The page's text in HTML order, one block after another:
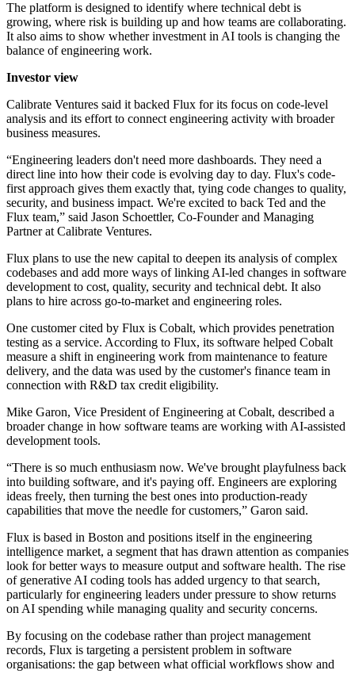
The platform is designed to identify where technical debt is
growing, where risk is building up and how teams are collaborating.
It also aims to show whether investment in AI tools is changing the
balance of engineering work.
Investor view
Calibrate Ventures said it backed Flux for its focus on code-level
analysis and its effort to connect engineering activity with broader
business measures.
“Engineering leaders don't need more dashboards. They need a
direct line into how their code is evolving day to day. Flux's code-
first approach gives them exactly that, tying code changes to quality,
security, and business impact. We're excited to back Ted and the
Flux team,” said Jason Schoettler, Co-Founder and Managing
Partner at Calibrate Ventures.
Flux plans to use the new capital to deepen its analysis of complex
codebases and add more ways of linking AI-led changes in software
development to cost, quality, security and technical debt. It also
plans to hire across go-to-market and engineering roles.
One customer cited by Flux is Cobalt, which provides penetration
testing as a service. According to Flux, its software helped Cobalt
measure a shift in engineering work from maintenance to feature
delivery, and the data was used by the customer's finance team in
connection with R&D tax credit eligibility.
Mike Garon, Vice President of Engineering at Cobalt, described a
broader change in how software teams are working with AI-assisted
development tools.
“There is so much enthusiasm now. We've brought playfulness back
into building software, and it's paying off. Engineers are exploring
ideas freely, then turning the best ones into production-ready
capabilities that move the needle for customers,” Garon said.
Flux is based in Boston and positions itself in the engineering
intelligence market, a segment that has drawn attention as companies
look for better ways to measure output and software health. The rise
of generative AI coding tools has added urgency to that search,
particularly for engineering leaders under pressure to show returns
on AI spending while managing quality and security concerns.
By focusing on the codebase rather than project management
records, Flux is targeting a persistent problem in software
organisations: the gap between what official workflows show and